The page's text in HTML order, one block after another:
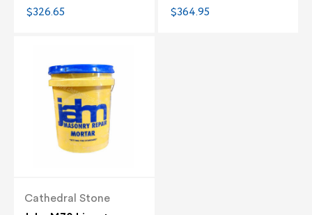
$326.65
$364.95
Cathedral Stone